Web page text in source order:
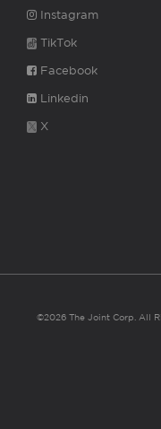
Instagram
TikTok
Facebook
Linkedin
X
©2026 The Joint Corp. All